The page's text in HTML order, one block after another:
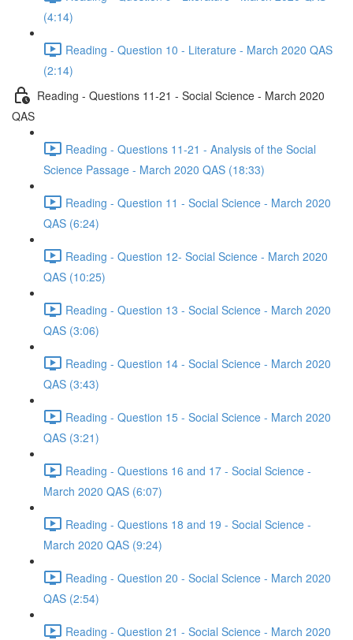
(4:14)
Reading - Question 10 - Literature - March 2020 QAS
(2:14)
Reading - Questions 11-21 - Social Science - March 2020
QAS
Reading - Questions 11-21 - Analysis of the Social
Science Passage - March 2020 QAS (18:33)
Reading - Question 11 - Social Science - March 2020
QAS (6:24)
Reading - Question 12- Social Science - March 2020
QAS (10:25)
Reading - Question 13 - Social Science - March 2020
QAS (3:06)
Reading - Question 14 - Social Science - March 2020
QAS (3:43)
Reading - Question 15 - Social Science - March 2020
QAS (3:21)
Reading - Questions 16 and 17 - Social Science -
March 2020 QAS (6:07)
Reading - Questions 18 and 19 - Social Science -
March 2020 QAS (9:24)
Reading - Question 20 - Social Science - March 2020
QAS (2:54)
Reading - Question 21 - Social Science - March 2020